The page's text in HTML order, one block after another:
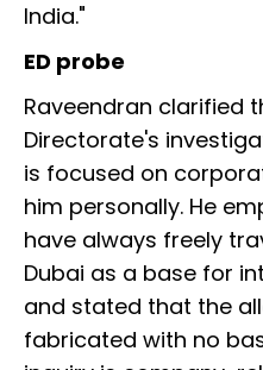
India."
ED probe
Raveendran clarified
Directorate's
is focused on
him personally. He
have always freely
Dubai as a base for
and stated that the
fabricated with no